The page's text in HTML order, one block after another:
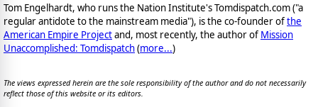
Tom Engelhardt, who runs the Nation Institute's Tomdispatch.com ("a
regular antidote to the mainstream media"), is the co-founder ofthe
American Empire Projectand, most recently, the author of Mission
Unaccomplished: Tomdispatch(more...)
The views expressed herein are the sole responsibility of the author and do not necessarily
reflect those of this website or its editors.